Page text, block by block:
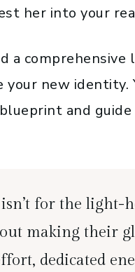
her into your
a
your new identity.
and
for the light-
making their
dedicated